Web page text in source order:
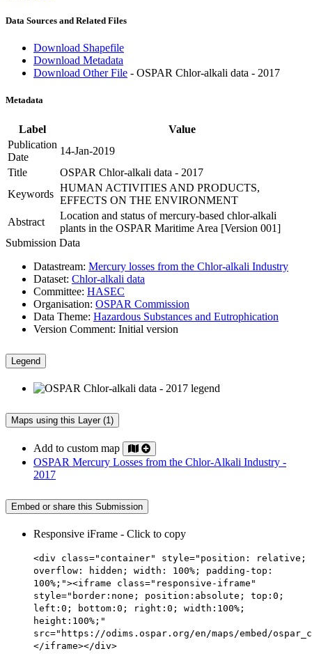
Data Sources and Related Files
Download Shapefile
Download Metadata
Download Other File - OSPAR Chlor-alkali data - 2017
Metadata
Label
Value
Publication
Date
14-Jan-2019
Title
OSPAR Chlor-alkali data - 2017
Keywords
HUMAN ACTIVITIES AND PRODUCTS,
EFFECTS ON THE ENVIRONMENT
Abstract
Location and status of mercury-based chlor-alkali
plants in the OSPAR Maritime Area [Version 001]
Submission Data
Datastream: Mercury losses from the Chlor-alkali Industry
Dataset: Chlor-alkali data
Committee: HASEC
Organisation: OSPAR Commission
Data Theme: Hazardous Substances and Eutrophication
Version Comment: Initial version
Legend
Maps using this Layer (1)
Add to custom map
OSPAR Mercury Losses from the Chlor-Alkali Industry -
2017
Embed or share this Submission
Responsive iFrame - Click to copy
<div class="container" style="position: relative;
overflow: hidden; width: 100%; padding-top:
100%;"><iframe class="responsive-iframe"
style="border:none; position:absolute; top:0;
left:0; bottom:0; right:0; width:100%;
height:100%;"
src="https://odims.ospar.org/en/maps/embed/
</iframe></div>